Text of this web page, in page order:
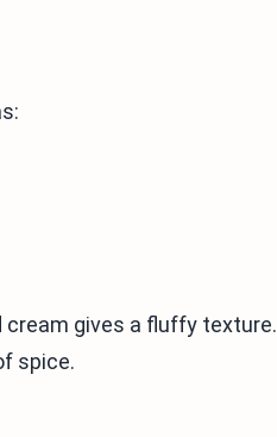
cream gives a fluffy texture.
spice.